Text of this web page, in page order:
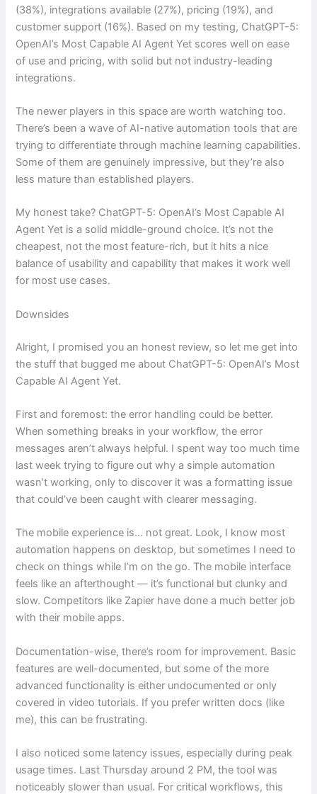
(38%), integrations available (27%), pricing (19%), and
customer support (16%). Based on my testing, ChatGPT-5:
OpenAI’s Most Capable AI Agent Yet scores well on ease
of use and pricing, with solid but not industry-leading
integrations.
The newer players in this space are worth watching too.
There’s been a wave of AI-native automation tools that are
trying to differentiate through machine learning capabilities.
Some of them are genuinely impressive, but they’re also
less mature than established players.
My honest take? ChatGPT-5: OpenAI’s Most Capable AI
Agent Yet is a solid middle-ground choice. It’s not the
cheapest, not the most feature-rich, but it hits a nice
balance of usability and capability that makes it work well
for most use cases.
Downsides
Alright, I promised you an honest review, so let me get into
the stuff that bugged me about ChatGPT-5: OpenAI’s Most
Capable AI Agent Yet.
First and foremost: the error handling could be better.
When something breaks in your workflow, the error
messages aren’t always helpful. I spent way too much time
last week trying to figure out why a simple automation
wasn’t working, only to discover it was a formatting issue
that could’ve been caught with clearer messaging.
The mobile experience is… not great. Look, I know most
automation happens on desktop, but sometimes I need to
check on things while I’m on the go. The mobile interface
feels like an afterthought — it’s functional but clunky and
slow. Competitors like Zapier have done a much better job
with their mobile apps.
Documentation-wise, there’s room for improvement. Basic
features are well-documented, but some of the more
advanced functionality is either undocumented or only
covered in video tutorials. If you prefer written docs (like
me), this can be frustrating.
I also noticed some latency issues, especially during peak
usage times. Last Thursday around 2 PM, the tool was
noticeably slower than usual. For critical workflows, this